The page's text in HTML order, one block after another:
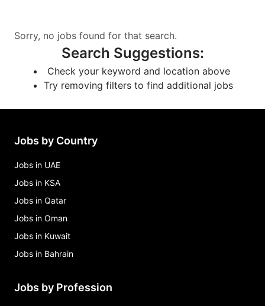
Sorry, no jobs found for that search.
Search Suggestions:
Check your keyword and location above
Try removing filters to find additional jobs
Jobs by Country
Jobs in UAE
Jobs in KSA
Jobs in Qatar
Jobs in Oman
Jobs in Kuwait
Jobs in Bahrain
Jobs by Profession